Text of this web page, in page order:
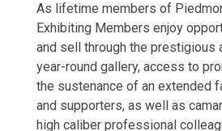
As lifetime members of
Exhibiting Members enjoy
and sell through the prestigious
year-round gallery, access to
the sustenance of an extended
and supporters, as well as
high caliber professional